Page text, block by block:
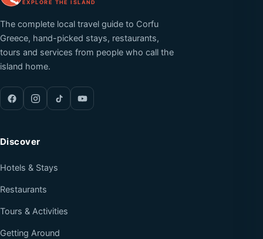
EXPLORE THE ISLAND
The complete local travel guide to Corfu
Greece, hand-picked stays, restaurants,
tours and services from people who call the
island home.
Discover
Hotels & Stays
Restaurants
Tours & Activities
Getting Around